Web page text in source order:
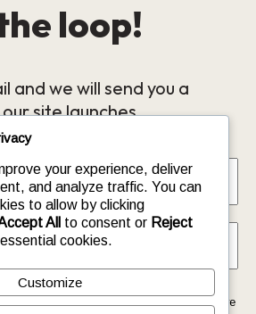
loop!
and we will send you a
site launches.
and email so that we can reach you
page to fully understand how we
your experience, deliver
and analyze traffic. You can
to allow by clicking
All to consent or Reject
cookies.
Customize